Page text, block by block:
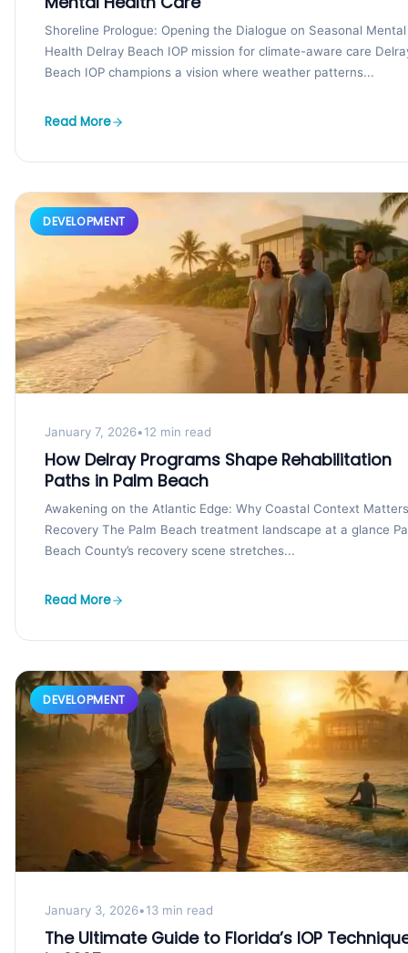
Shoreline Prologue: Opening the Dialogue on Seasonal Mental
Health Delray Beach IOP mission for climate-aware care
Beach IOP champions a vision where weather patterns...
Read More
DEVELOPMENT
January 7, 2026•12 min read
How Delray Programs Shape Rehabilitation
Paths in Palm Beach
Awakening on the Atlantic Edge: Why Coastal Context
Recovery The Palm Beach treatment landscape at a glance
Beach County’s recovery scene stretches...
Read More
DEVELOPMENT
January 3, 2026•13 min read
The Ultimate Guide to Florida’s IOP